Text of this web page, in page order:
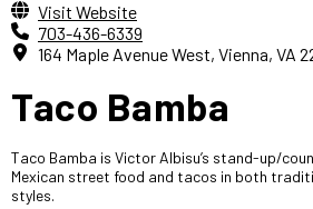
Visit Website
703-436-6339
164 Maple Avenue West, Vienna, VA
Taco Bamba
Taco Bamba is Victor Albisu’s stand-up/
Mexican street food and tacos in both
styles.